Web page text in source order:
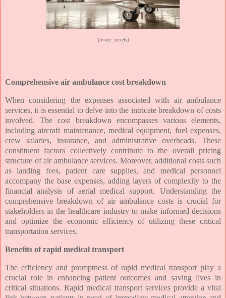
[image: pexels]
Comprehensive air ambulance cost breakdown
When considering the expenses associated with air ambulance
services, it is essential to delve into the intricate breakdown of costs
involved. The cost breakdown encompasses various elements,
including aircraft maintenance, medical equipment, fuel expenses,
crew salaries, insurance, and administrative overheads. These
constituent factors collectively contribute to the overall pricing
structure of air ambulance services. Moreover, additional costs such
as landing fees, patient care supplies, and medical personnel
accompany the base expenses, adding layers of complexity to the
financial analysis of aerial medical support. Understanding the
comprehensive breakdown of air ambulance costs is crucial for
stakeholders in the healthcare industry to make informed decisions
and optimize the economic efficiency of utilizing these critical
transportation services.
Benefits of rapid medical transport
The efficiency and promptness of rapid medical transport play a
crucial role in enhancing patient outcomes and saving lives in
critical situations. Rapid medical transport services provide a vital